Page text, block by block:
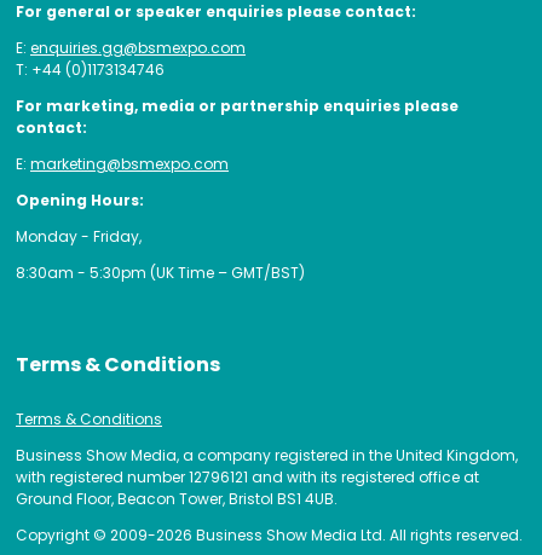
For general or speaker enquiries please contact:
E: enquiries.gg@bsmexpo.com
T: +44 (0)1173134746
For marketing, media or partnership enquiries please
contact:
E: marketing@bsmexpo.com
Opening Hours:
Monday - Friday,
8:30am - 5:30pm (UK Time – GMT/BST)
Terms & Conditions
Terms & Conditions
Business Show Media, a company registered in the United Kingdom,
with registered number 12796121 and with its registered office at
Ground Floor, Beacon Tower, Bristol BS1 4UB.
Copyright © 2009-2026 Business Show Media Ltd. All rights reserved.